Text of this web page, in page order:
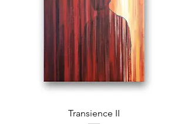
Transience II